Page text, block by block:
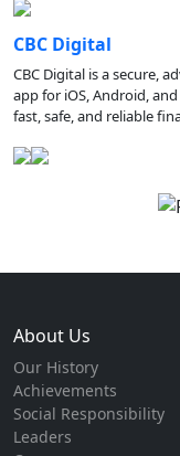
CBC Digital
CBC Digital is a secure,
app for iOS, Android,
fast, safe, and reliable
About Us
Our History
Achievements
Social Responsibility
Leaders